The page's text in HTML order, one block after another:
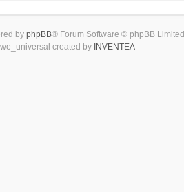
by phpBB® Forum Software © phpBB Limited
created by INVENTEA